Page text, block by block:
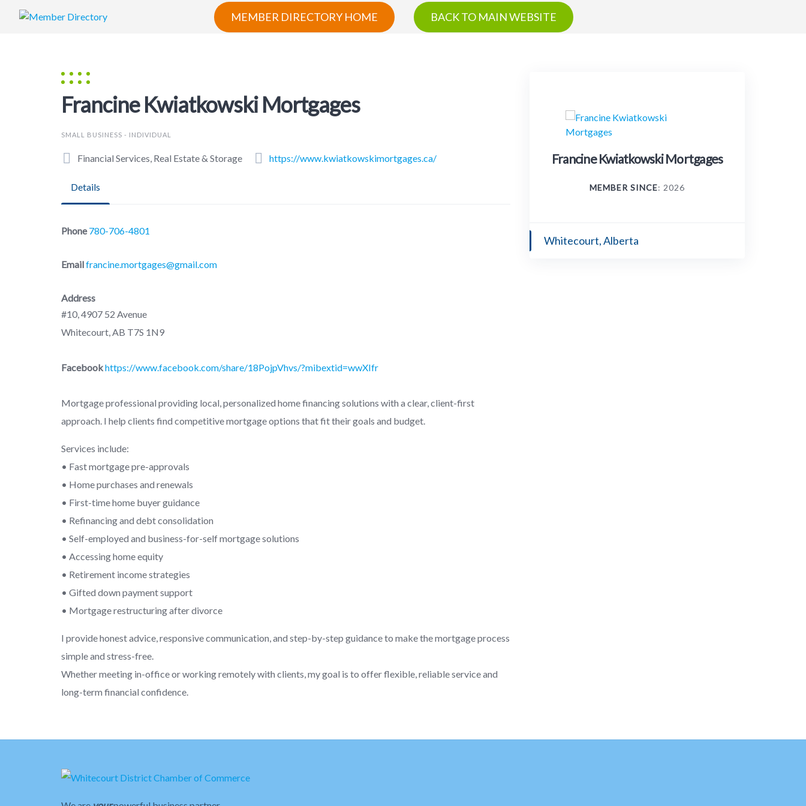
MEMBER DIRECTORY HOME BACK TO MAIN WEBSITE
Francine Kwiatkowski Mortgages
SMALL BUSINESS - INDIVIDUAL
Financial Services, Real Estate & Storage https://www.kwiatkowskimortgages.ca/
Details
Phone 780-706-4801
Emailfrancine.mortgages@gmail.com
Address
#10, 4907 52 Avenue
Whitecourt, AB T7S 1N9
Facebookhttps://www.facebook.com/share/18PojpVhvs/?mibextid=wwXIfr
Mortgage professional providing local, personalized home financing solutions with a clear, client-first
approach. I help clients find competitive mortgage options that fit their goals and budget.
Services include:
• Fast mortgage pre-approvals
• Home purchases and renewals
• First-time home buyer guidance
• Refinancing and debt consolidation
• Self-employed and business-for-self mortgage solutions
• Accessing home equity
• Retirement income strategies
• Gifted down payment support
• Mortgage restructuring after divorce
I provide honest advice, responsive communication, and step-by-step guidance to make the mortgage process
simple and stress-free.
Whether meeting in-office or working remotely with clients, my goal is to offer flexible, reliable service and
long-term financial confidence.
Francine Kwiatkowski Mortgages
MEMBER SINCE: 2026
Whitecourt, Alberta